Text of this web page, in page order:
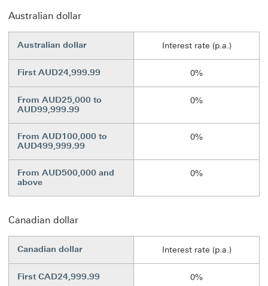
Australian dollar
Australian dollar Interest rate (p.a.)
First AUD24,999.99 0%
From AUD25,000 to
AUD99,999.99
0%
From AUD100,000 to
AUD499,999.99
0%
From AUD500,000 and
above
0%
Canadian dollar
Canadian dollar Interest rate (p.a.)
First CAD24,999.99 0%